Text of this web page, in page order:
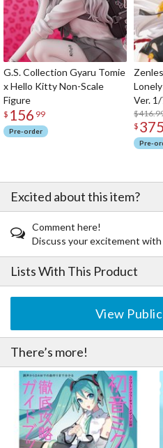
G.S. Collection Gyaru Tomie
x Hello Kitty Non-Scale
Figure
$ 156 99
Pre-order
Ver.
$ 375
Pre-
Excited about this item?
Comment here!
Discuss your excitement
Lists With This Product
View
There’s more!